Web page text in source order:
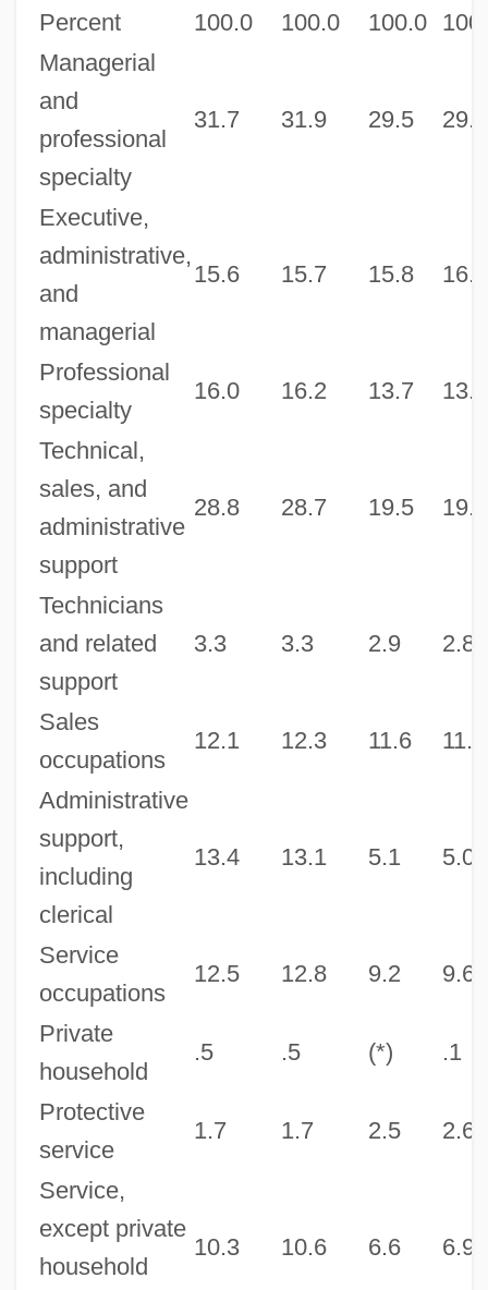
Percent 100.0 100.0 100.0
Managerial
and
professional
specialty
31.7 31.9 29.5 29.5
Executive,
administrative,
and
managerial
15.6 15.7 15.8 16.0
Professional
specialty
16.0 16.2 13.7 13.6
Technical,
sales, and
administrative
support
28.8 28.7 19.5 19.5
Technicians
and related
support
3.3 3.3 2.9 2.8
Sales
occupations
12.1 12.3 11.6 11.7
Administrative
support,
including
clerical
13.4 13.1 5.1 5.0
Service
occupations
12.5 12.8 9.2 9.6
Private
household
.5 .5 (*) .1
Protective
service
1.7 1.7 2.5 2.6
Service,
except private
household
10.3 10.6 6.6 6.9